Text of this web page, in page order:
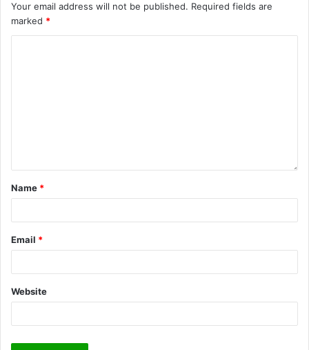
Your email address will not be published. Required fields are
marked *
Name *
Email *
Website